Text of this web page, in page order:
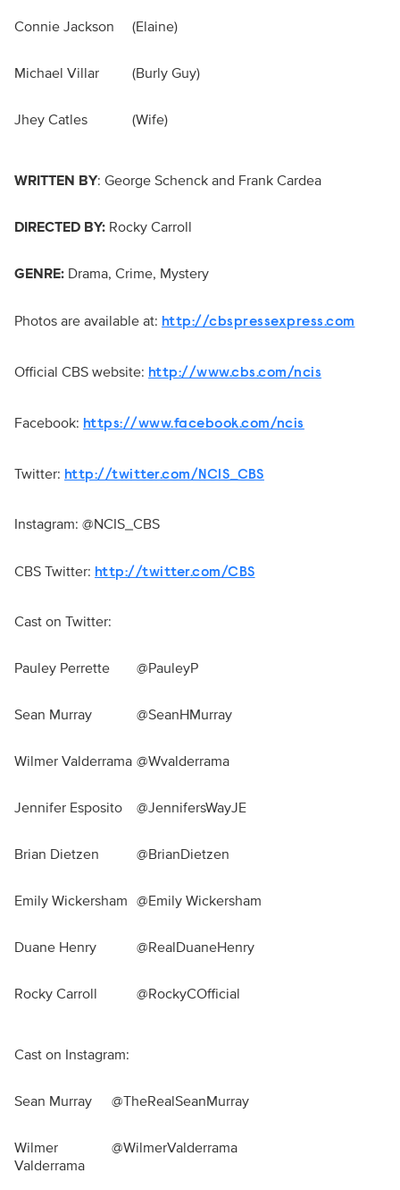
Connie Jackson (Elaine)
Michael Villar (Burly Guy)
Jhey Catles (Wife)
WRITTEN BY: George Schenck and Frank Cardea
DIRECTED BY: Rocky Carroll
GENRE: Drama, Crime, Mystery
Photos are available at: http://cbspressexpress.com
Official CBS website: http://www.cbs.com/ncis
Facebook: https://www.facebook.com/ncis
Twitter: http://twitter.com/NCIS_CBS
Instagram: @NCIS_CBS
CBS Twitter: http://twitter.com/CBS
Cast on Twitter:
Pauley Perrette @PauleyP
Sean Murray @SeanHMurray
Wilmer Valderrama @Wvalderrama
Jennifer Esposito @JennifersWayJE
Brian Dietzen @BrianDietzen
Emily Wickersham @Emily Wickersham
Duane Henry @RealDuaneHenry
Rocky Carroll @RockyCOfficial
Cast on Instagram:
Sean Murray @TheRealSeanMurray
Wilmer
Valderrama
@WilmerValderrama